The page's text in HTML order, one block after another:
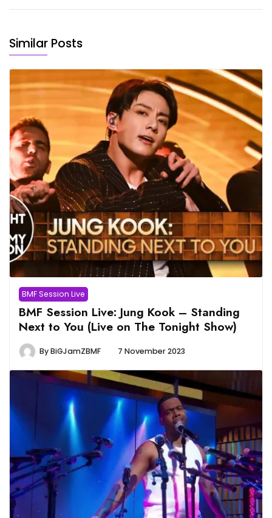
Similar Posts
BMF Session Live
BMF Session Live: Jung Kook – Standing
Next to You (Live on The Tonight Show)
ByBiGJamZBMF 7 November 2023